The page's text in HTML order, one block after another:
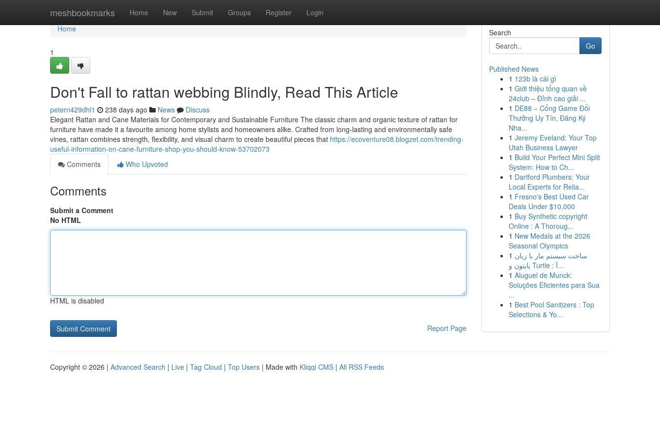
meshbookmarks Home New Submit Groups Register Login
Home
Home
1
Don't Fall to rattan webbing Blindly, Read This Article
petern429dhl1 238 days ago News
Discuss
Elegant Rattan and Cane Materials for Contemporary and Sustainable Furniture The classic charm and organic texture of rattan for
furniture have made it a favourite among home stylists and homeowners alike. Crafted from long-lasting and environmentally safe
vines, rattan combines strength, flexibility, and visual charm to create beautiful pieces that https://ecoventure08.blogzet.com/trending-
useful-information-on-cane-furniture-shop-you-should-know-53702073
Comments
Who Upvoted
Comments
Submit a Comment
No HTML
HTML is disabled
Report Page
Search
Go
Published News
1 123b là cái gì
1 Giới thiệu tổng quan về
24club – Đỉnh cao giải ...
1 DE88 – Cổng Game Đổi
Thưởng Uy Tín, Đăng Ký
Nha...
1 Jeremy Eveland: Your Top
Utah Business Lawyer
1 Build Your Perfect Mini Split
System: How to Ch...
1 Dartford Plumbers: Your
Local Experts for Relia...
1 Fresno's Best Used Car
Deals Under $10,000
1 Buy Synthetic copyright
Online : A Thoroug...
1 New Medals at the 2026
Seasonal Olympics
1 ساخت سیستم مار با زبان
پایتون و Turtle : آ...
1 Aluguel de Munck:
Soluções Eficientes para Sua
...
1 Best Pool Sanitizers : Top
Selections & Yo...
Copyright © 2026 | Advanced Search | Live | Tag Cloud | Top Users | Made with Kliqqi CMS | All RSS Feeds